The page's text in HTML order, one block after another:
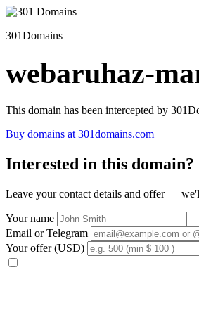
301Domains
webaruhaz-
This domain has been intercepted by
Buy domains at 301domains.com
Interested in this domain?
Leave your contact details and offer —
Your name
Email or Telegram
Your offer (USD)